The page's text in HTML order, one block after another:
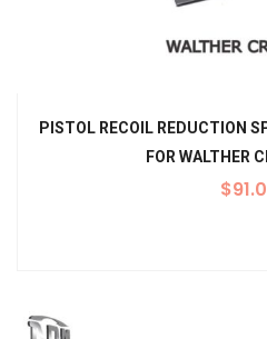
PISTOL RECOIL REDUCTION
FOR WALTHER
$